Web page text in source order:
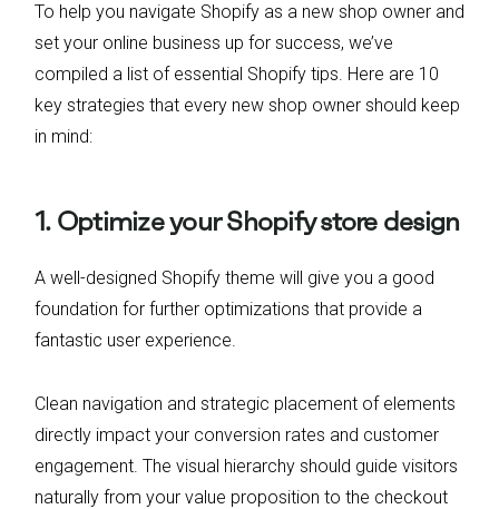
To help you navigate Shopify as a new shop owner and
set your online business up for success, we’ve
compiled a list of essential Shopify tips. Here are 10
key strategies that every new shop owner should keep
in mind:
1. Optimize your Shopify store design
A well-designed Shopify theme will give you a good
foundation for further optimizations that provide a
fantastic user experience.
Clean navigation and strategic placement of elements
directly impact your conversion rates and customer
engagement. The visual hierarchy should guide visitors
naturally from your value proposition to the checkout